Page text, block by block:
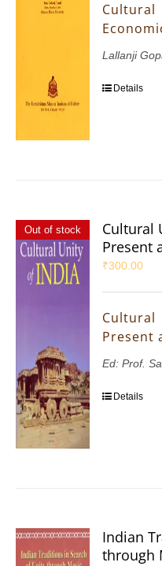
Lallanji
Details
Out of stock
Cultural
Present
₹300.00
Present
Ed: Prof.
Details
Indian
through